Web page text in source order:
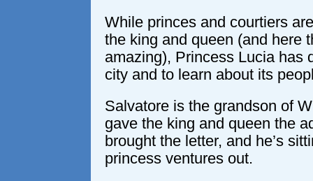
While princes and courtiers
the king and queen (and here
amazing), Princess Lucia has
city and to learn about its
Salvatore is the grandson of
gave the king and queen the
brought the letter, and he’s
princess ventures out.